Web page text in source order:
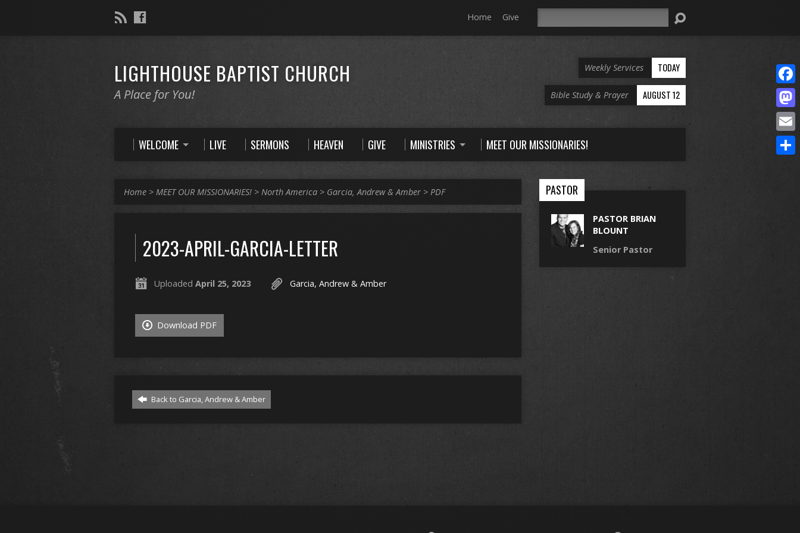
Home Give
LIGHTHOUSE BAPTIST CHURCH
A Place for You!
Weekly Services TODAY
Bible Study & Prayer AUGUST 12
WELCOME LIVE SERMONS HEAVEN GIVE MINISTRIES MEET OUR MISSIONARIES!
Home > MEET OUR MISSIONARIES! > North America > Garcia, Andrew & Amber > PDF
2023-APRIL-GARCIA-LETTER
Uploaded April 25, 2023 Garcia, Andrew & Amber
Download PDF
Back to Garcia, Andrew & Amber
PASTOR
PASTOR BRIAN
BLOUNT
Senior Pastor
Email